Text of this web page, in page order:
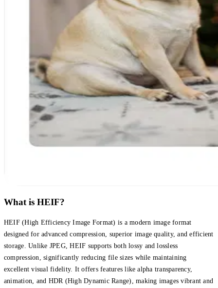
What is HEIF?
HEIF (High Efficiency Image Format) is a modern image format
designed for advanced compression, superior image quality, and efficient
storage. Unlike JPEG, HEIF supports both lossy and lossless
compression, significantly reducing file sizes while maintaining
excellent visual fidelity. It offers features like alpha transparency,
animation, and HDR (High Dynamic Range), making images vibrant and